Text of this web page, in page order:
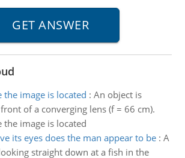
image is located : An object is
of a converging lens (f = 66 cm).
image is located
its eyes does the man appear to be: A
straight down at a fish in the